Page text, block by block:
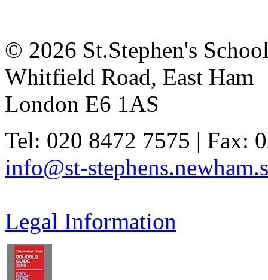
© 2026 St.Stephen's
Whitfield Road, East Ham
London E6 1AS
Tel: 020 8472 7575 | Fax:
info@st-
Legal Information